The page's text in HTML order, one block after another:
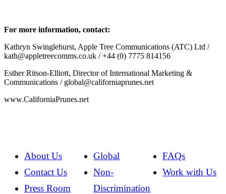
For more information, contact:
Kathryn Swinglehurst, Apple Tree Communications (ATC) Ltd /
kath@appletreecomms.co.uk / +44 (0) 7775 814156
Esther Ritson-Elliott, Director of International Marketing &
Communications / global@californiaprunes.net
www.CaliforniaPrunes.net
About Us
Contact Us
Press Room
Global
Non-
Discrimination
FAQs
Work with Us